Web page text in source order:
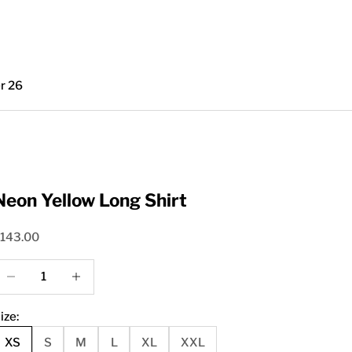
26
Yellow Long Shirt
price
XS
S M L XL XXL